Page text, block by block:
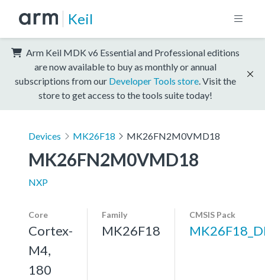
Keil
Arm Keil MDK v6 Essential and Professional editions
are now available to buy as monthly or annual
subscriptions from our Developer Tools store . Visit the
store to get access to the tools suite today!
Devices MK26F18 MK26FN2M0VMD18
MK26FN2M0VMD18
NXP
Core
Cortex-
M4,
180
Family
MK26F18
CMSIS Pack